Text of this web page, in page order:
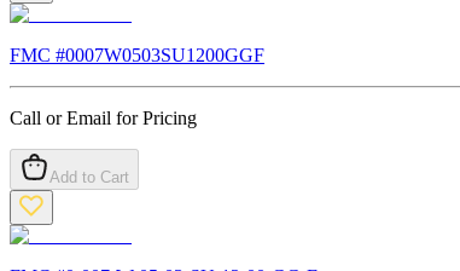
FMC #0007W0503SU1200GGF
Call or Email for Pricing
Add to Cart